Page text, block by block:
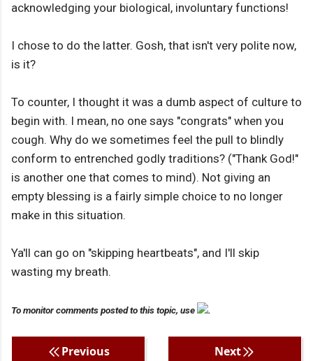
acknowledging your biological, involuntary functions!
I chose to do the latter. Gosh, that isn't very polite now,
is it?
To counter, I thought it was a dumb aspect of culture to
begin with. I mean, no one says "congrats" when you
cough. Why do we sometimes feel the pull to blindly
conform to entrenched godly traditions? ("Thank God!"
is another one that comes to mind). Not giving an
empty blessing is a fairly simple choice to no longer
make in this situation.
Ya'll can go on "skipping heartbeats", and I'll skip
wasting my breath.
To monitor comments posted to this topic, use .
Previous Next